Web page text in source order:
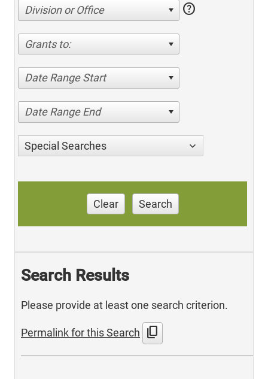
Division or Office help
Grants to:
Date Range Start
Date Range End
Special Searches
Clear Search
Search Results
Please provide at least one search criterion.
Permalink for this Search content_copy